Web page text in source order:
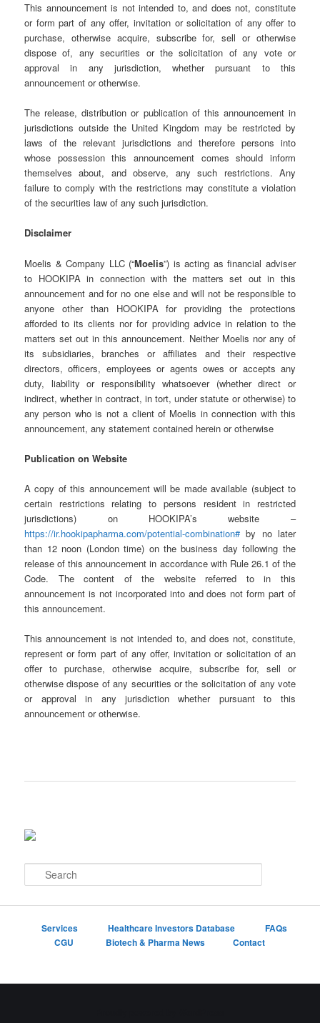
This announcement is not intended to, and does not, constitute
or form part of any offer, invitation or solicitation of any offer to
purchase, otherwise acquire, subscribe for, sell or otherwise
dispose of, any securities or the solicitation of any vote or
approval in any jurisdiction, whether pursuant to this
announcement or otherwise.
The release, distribution or publication of this announcement in
jurisdictions outside the United Kingdom may be restricted by
laws of the relevant jurisdictions and therefore persons into
whose possession this announcement comes should inform
themselves about, and observe, any such restrictions. Any
failure to comply with the restrictions may constitute a violation
of the securities law of any such jurisdiction.
Disclaimer
Moelis & Company LLC (“Moelis”) is acting as financial adviser
to HOOKIPA in connection with the matters set out in this
announcement and for no one else and will not be responsible to
anyone other than HOOKIPA for providing the protections
afforded to its clients nor for providing advice in relation to the
matters set out in this announcement. Neither Moelis nor any of
its subsidiaries, branches or affiliates and their respective
directors, officers, employees or agents owes or accepts any
duty, liability or responsibility whatsoever (whether direct or
indirect, whether in contract, in tort, under statute or otherwise) to
any person who is not a client of Moelis in connection with this
announcement, any statement contained herein or otherwise
Publication on Website
A copy of this announcement will be made available (subject to
certain restrictions relating to persons resident in restricted
jurisdictions) on HOOKIPA’s website –
https://ir.hookipapharma.com/potential-combination# by no later
than 12 noon (London time) on the business day following the
release of this announcement in accordance with Rule 26.1 of the
Code. The content of the website referred to in this
announcement is not incorporated into and does not form part of
this announcement.
This announcement is not intended to, and does not, constitute,
represent or form part of any offer, invitation or solicitation of an
offer to purchase, otherwise acquire, subscribe for, sell or
otherwise dispose of any securities or the solicitation of any vote
or approval in any jurisdiction whether pursuant to this
announcement or otherwise.
e
Services Healthcare Investors Database
FAQs
CGU
Biotech & Pharma News Contact